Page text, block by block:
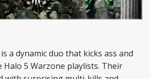
a dynamic duo that kicks ass and
Halo 5 Warzone playlists. Their